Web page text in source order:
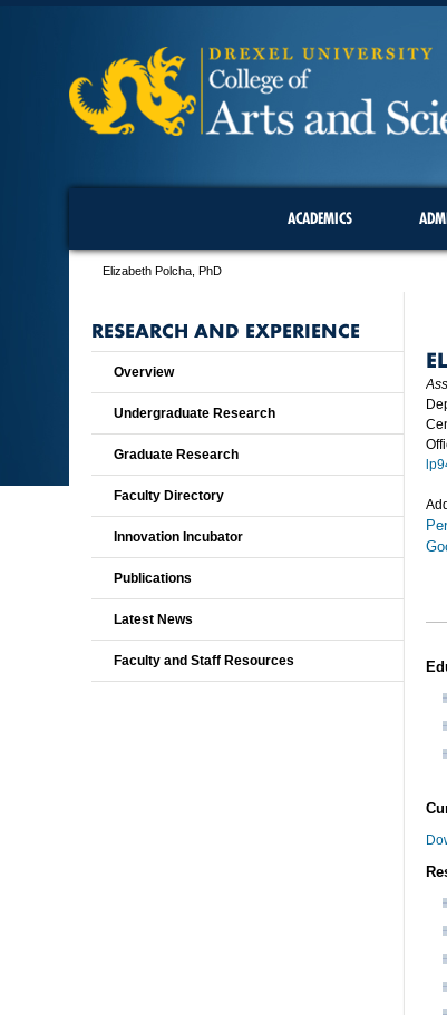
ACADEMICS
Elizabeth Polcha, PhD
RESEARCH AND EXPERIENCE
Overview
Undergraduate Research
Graduate Research
Faculty Directory
Innovation Incubator
Publications
Latest News
Faculty and Staff Resources